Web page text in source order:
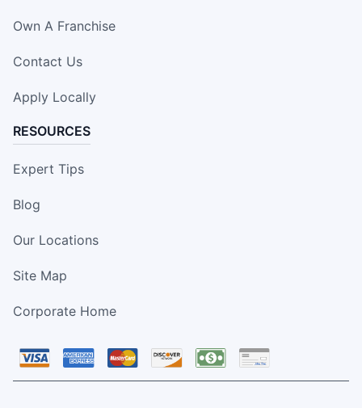
Own A Franchise
Contact Us
Apply Locally
RESOURCES
Expert Tips
Blog
Our Locations
Site Map
Corporate Home